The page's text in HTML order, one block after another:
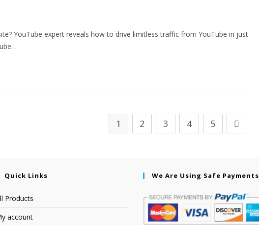
YouTube expert reveals how to drive limitless traffic from YouTube in just
1 2 3 4 5
Quick Links
Products
account
We Are Using Safe Payments